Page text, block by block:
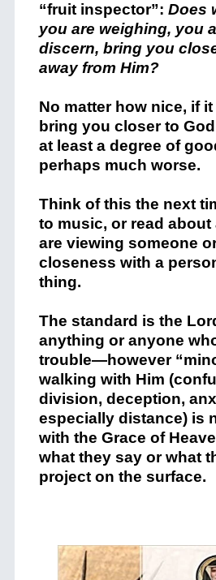
“fruit inspector”: Does
you are weighing, you
discern, bring you
away from Him?
No matter how nice, if it
bring you closer to
at least a degree of
perhaps much worse.
Think of this the next
to music, or read about
are viewing someone
closeness with a
thing.
The standard is the
anything or anyone
trouble—however
walking with Him
division, deception,
especially distance) is
with the Grace of
what they say or what
project on the surface.